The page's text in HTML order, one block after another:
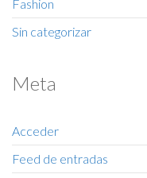
Fashion
Sin categorizar
Meta
Acceder
Feed de entradas